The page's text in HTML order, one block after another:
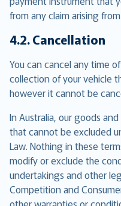
from any claim arising
4.2. Cancellation
You can cancel any time
collection of your vehicle
however it cannot be
In Australia, our goods
that cannot be excluded
Law. Nothing in these
modify or exclude the
undertakings and other
Competition and